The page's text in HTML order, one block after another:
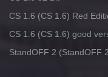
CS 1.6 (CS 1.6) Red
CS 1.6 (CS 1.6) good
StandOFF 2 (StandOFF